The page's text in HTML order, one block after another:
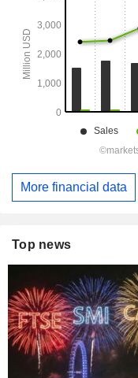
More financial data
Top news